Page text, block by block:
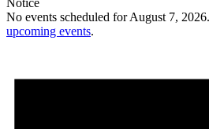
Notice
No events scheduled for August 7,
upcoming events.